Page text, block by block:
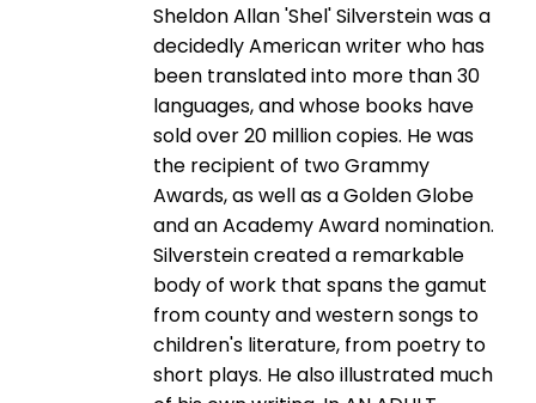
Sheldon Allan 'Shel' Silverstein was a
decidedly American writer who has
been translated into more than 30
languages, and whose books have
sold over 20 million copies. He was
the recipient of two Grammy
Awards, as well as a Golden Globe
and an Academy Award nomination.
Silverstein created a remarkable
body of work that spans the gamut
from county and western songs to
children's literature, from poetry to
short plays. He also illustrated much